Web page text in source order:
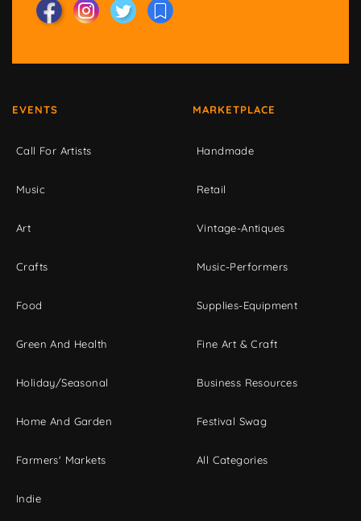
EVENTS
Call For Artists
Music
Art
Crafts
Food
Green And Health
Holiday/Seasonal
Home And Garden
Farmers' Markets
Indie
MARKETPLACE
Handmade
Retail
Vintage-Antiques
Music-Performers
Supplies-Equipment
Fine Art & Craft
Business Resources
Festival Swag
All Categories